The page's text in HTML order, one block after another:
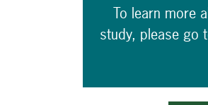
To learn more
study, please go